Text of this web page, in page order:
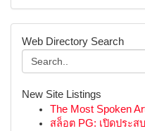
Web Directory Search
New Site Listings
The Most Spoken
สล็อต PG: เปิดประ